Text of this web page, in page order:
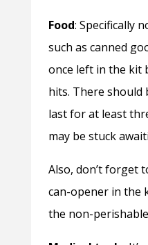
Food: Specifically
such as canned
once left in the kit
hits. There should
last for at least
may be stuck
Also, don’t forget
can-opener in the
the non-